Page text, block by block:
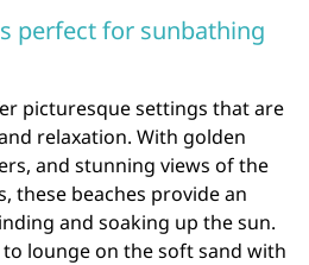
perfect for sunbathing
picturesque settings that are
relaxation. With golden
and stunning views of the
these beaches provide an
and soaking up the sun.
lounge on the soft sand with